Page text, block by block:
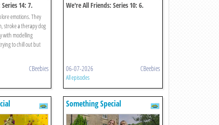
14: 7.
emotions. They
stroke a therapy dog
with modelling
to chill out but
CBeebies
We're All Friends: Series 10: 6.
06-07-2026 CBeebies
All episodes
Something Special